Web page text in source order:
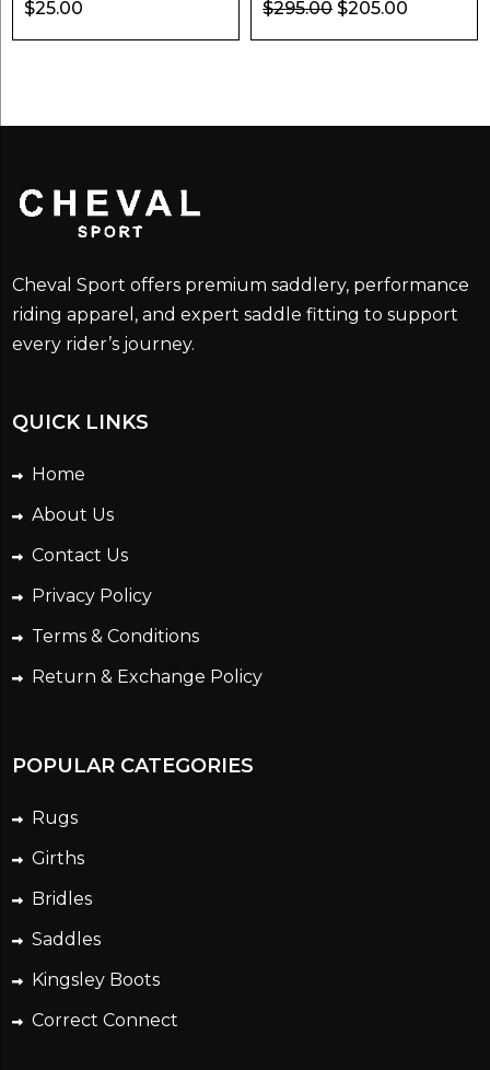
$25.00 $295.00Original
price
$205.00
price
Cheval Sport offers premium saddlery, performance
riding apparel, and expert saddle fitting to support
every rider’s journey.
QUICK LINKS
Home
About Us
Contact Us
Privacy Policy
Terms & Conditions
Return & Exchange Policy
POPULAR CATEGORIES
Rugs
Girths
Bridles
Saddles
Kingsley Boots
Correct Connect